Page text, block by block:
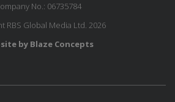
No.: 06735784
RBS Global Media Ltd. 2026
by Blaze Concepts